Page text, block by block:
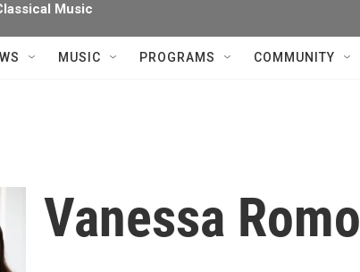
Music
MUSIC PROGRAMS COMMUNITY
Vanessa Romo